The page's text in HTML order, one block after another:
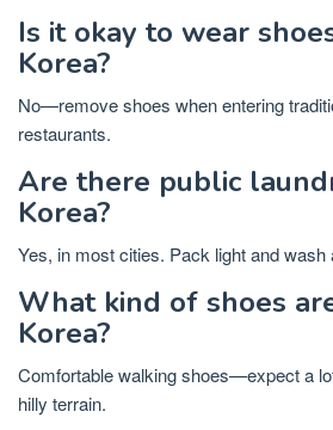
Is it okay to wear
Korea?
No—remove shoes when entering
restaurants.
Are there public
Korea?
Yes, in most cities. Pack light and wash
What kind of shoes
Korea?
Comfortable walking shoes—expect a
hilly terrain.